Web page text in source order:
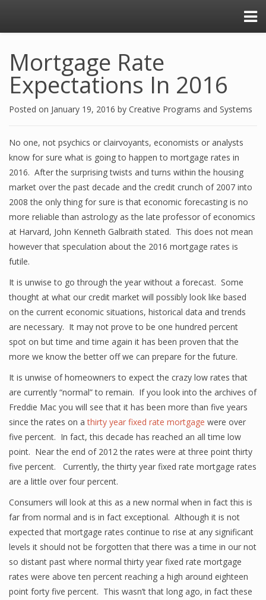
Mortgage Rate
Expectations In 2016
Posted on January 19, 2016 by Creative Programs and Systems
No one, not psychics or clairvoyants, economists or analysts
know for sure what is going to happen to mortgage rates in
2016. After the surprising twists and turns within the housing
market over the past decade and the credit crunch of 2007 into
2008 the only thing for sure is that economic forecasting is no
more reliable than astrology as the late professor of economics
at Harvard, John Kenneth Galbraith stated. This does not mean
however that speculation about the 2016 mortgage rates is
futile.
It is unwise to go through the year without a forecast. Some
thought at what our credit market will possibly look like based
on the current economic situations, historical data and trends
are necessary. It may not prove to be one hundred percent
spot on but time and time again it has been proven that the
more we know the better off we can prepare for the future.
It is unwise of homeowners to expect the crazy low rates that
are currently “normal” to remain. If you look into the archives of
Freddie Mac you will see that it has been more than five years
since the rates on athirty year fixed rate mortgage were over
five percent. In fact, this decade has reached an all time low
point. Near the end of 2012 the rates were at three point thirty
five percent. Currently, the thirty year fixed rate mortgage rates
are a little over four percent.
Consumers will look at this as a new normal when in fact this is
far from normal and is in fact exceptional. Although it is not
expected that mortgage rates continue to rise at any significant
levels it should not be forgotten that there was a time in our not
so distant past where normal thirty year fixed rate mortgage
rates were above ten percent reaching a high around eighteen
point forty five percent. This wasn’t that long ago, in fact these